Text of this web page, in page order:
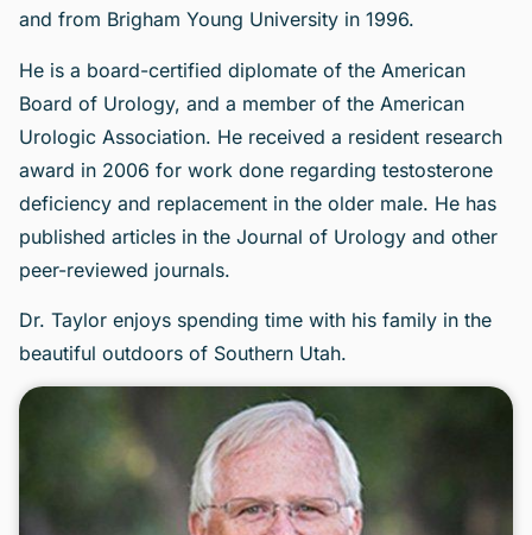
and from Brigham Young University in 1996.
He is a board-certified diplomate of the American
Board of Urology, and a member of the American
Urologic Association. He received a resident research
award in 2006 for work done regarding testosterone
deficiency and replacement in the older male. He has
published articles in the Journal of Urology and other
peer-reviewed journals.
Dr. Taylor enjoys spending time with his family in the
beautiful outdoors of Southern Utah.